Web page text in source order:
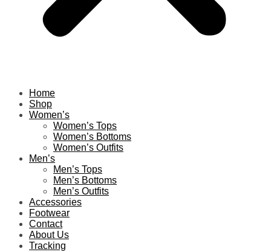
Home
Shop
Women’s
Women’s Tops
Women’s Bottoms
Women’s Outfits
Men’s
Men’s Tops
Men’s Bottoms
Men’s Outfits
Accessories
Footwear
Contact
About Us
Tracking